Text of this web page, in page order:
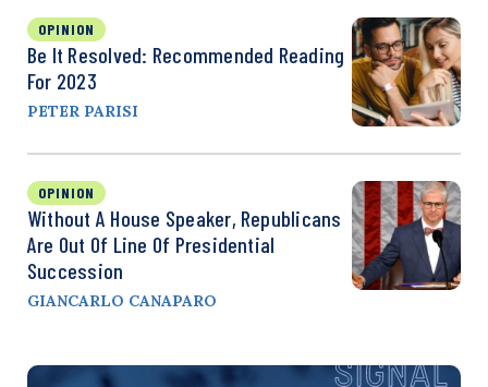
OPINION
Be It Resolved: Recommended Reading
For 2023
PETER PARISI
OPINION
Without A House Speaker, Republicans
Are Out Of Line Of Presidential
Succession
GIANCARLO CANAPARO